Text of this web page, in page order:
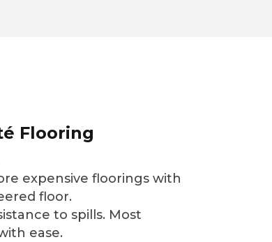
Flooring
expensive floorings with
floor.
to spills. Most
ease.